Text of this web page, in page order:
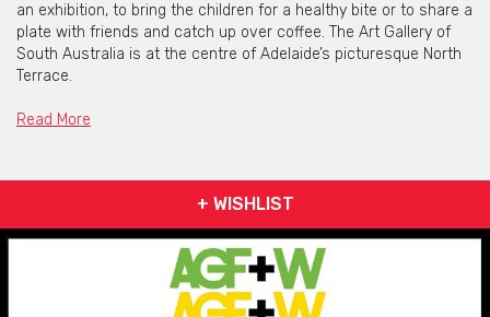
an exhibition, to bring the children for a healthy bite or to share a
plate with friends and catch up over coffee. The Art Gallery of
South Australia is at the centre of Adelaide’s picturesque North
Terrace.
In business for two years now, Art Gallery Food & Wine pride
A relaxed vibe with an informal dining experience is what you
dining room or out on the lawn when the sun is shining and
enjoy some quality food and drinks.
Being the main caterer for all the Art Gallery of South Australia
Read More
+ WISHLIST